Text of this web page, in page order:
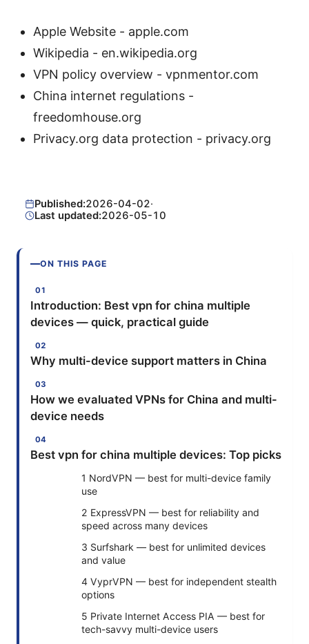
Apple Website - apple.com
Wikipedia - en.wikipedia.org
VPN policy overview - vpnmentor.com
China internet regulations -
freedomhouse.org
Privacy.org data protection - privacy.org
Published:2026-04-02·
Last updated:2026-05-10
ON THIS PAGE
Introduction: Best vpn for china multiple
devices — quick, practical guide
Why multi-device support matters in China
How we evaluated VPNs for China and multi-
device needs
Best vpn for china multiple devices: Top picks
1 NordVPN — best for multi-device family
use
2 ExpressVPN — best for reliability and
speed across many devices
3 Surfshark — best for unlimited devices
and value
4 VyprVPN — best for independent stealth
options
5 Private Internet Access PIA — best for
tech-savvy multi-device users